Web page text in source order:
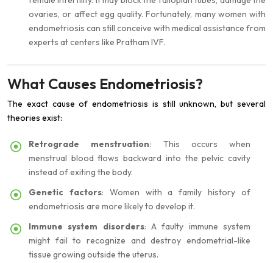
ovaries, or affect egg quality. Fortunately, many women with
endometriosis can still conceive with medical assistance from
experts at centers like Pratham IVF.
What Causes Endometriosis?
The exact cause of endometriosis is still unknown, but several
theories exist:
Retrograde menstruation: This occurs when
menstrual blood flows backward into the pelvic cavity
instead of exiting the body.
Genetic factors: Women with a family history of
endometriosis are more likely to develop it.
Immune system disorders: A faulty immune system
might fail to recognize and destroy endometrial-like
tissue growing outside the uterus.